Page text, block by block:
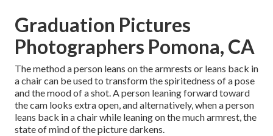
Graduation Pictures
Photographers Pomona, CA
The method a person leans on the armrests or leans back in
a chair can be used to transform the spiritedness of a pose
and the mood of a shot. A person leaning forward toward
the cam looks extra open, and alternatively, when a person
leans back in a chair while leaning on the much armrest, the
state of mind of the picture darkens.